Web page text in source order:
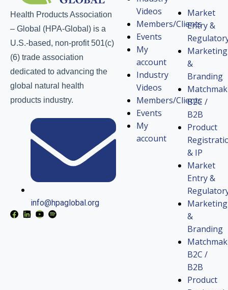
Health Products Association
– Global (HPA-Global) is a
U.S.-based, non-profit 501(c)
(6) trade association
dedicated to advancing the
global natural health
products industry.
info@hpaglobal.org
Videos
Members/Clients
Events
My
account
Industry
Videos
Members/Clients
Events
My
account
Market
Entry &
Marketing
&
Branding
B2C /
B2B
Product
& IP
Market
Entry &
Marketing
&
Branding
B2C /
B2B
Product